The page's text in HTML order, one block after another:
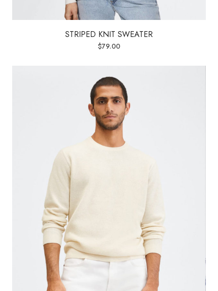
STRIPED KNIT SWEATER
$79.00